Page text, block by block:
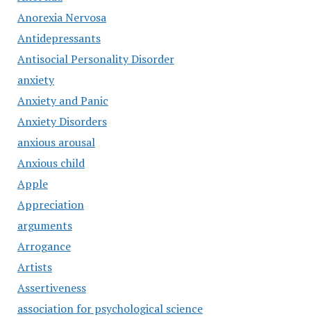
Anorexia Nervosa
Antidepressants
Antisocial Personality Disorder
anxiety
Anxiety and Panic
Anxiety Disorders
anxious arousal
Anxious child
Apple
Appreciation
arguments
Arrogance
Artists
Assertiveness
association for psychological science